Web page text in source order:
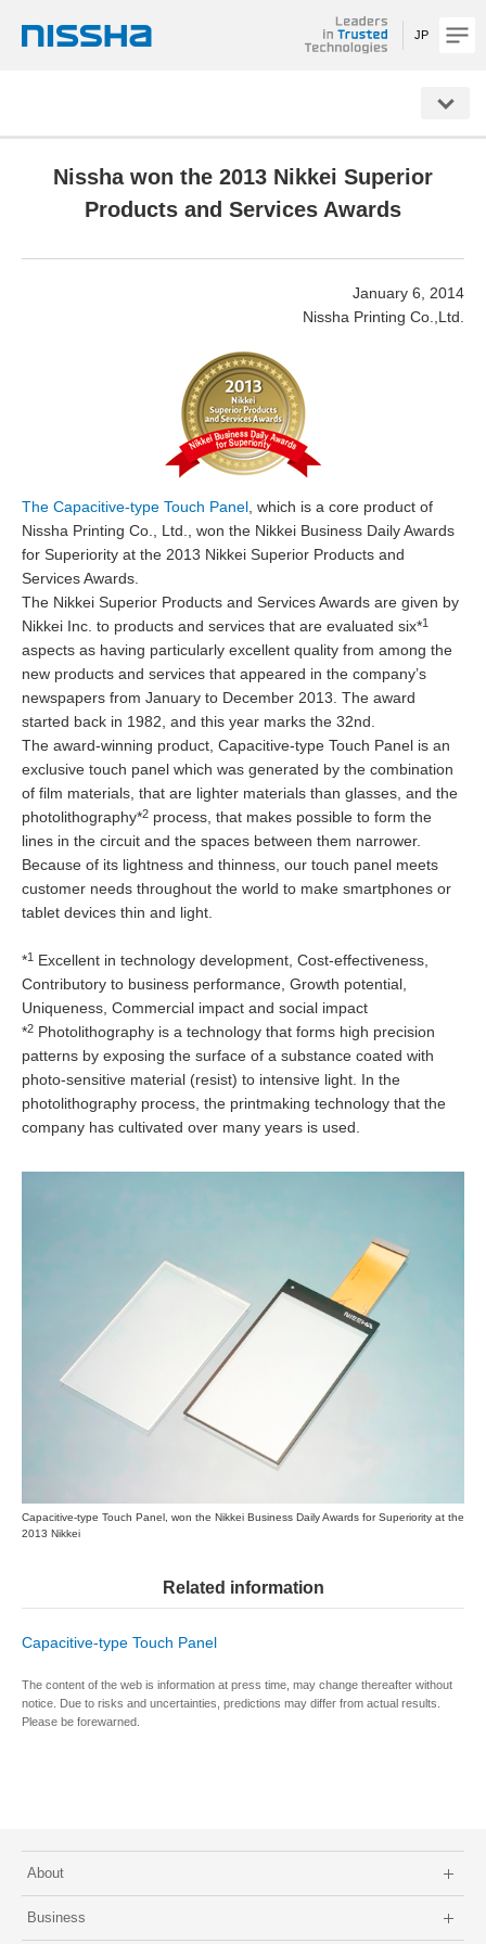
JP
Nissha won the 2013 Nikkei Superior
Products and Services Awards
January 6, 2014
Nissha Printing Co.,Ltd.
The Capacitive-type Touch Panel, which is a core product of
Nissha Printing Co., Ltd., won the Nikkei Business Daily Awards
for Superiority at the 2013 Nikkei Superior Products and
Services Awards.
The Nikkei Superior Products and Services Awards are given by
Nikkei Inc. to products and services that are evaluated six*1
aspects as having particularly excellent quality from among the
new products and services that appeared in the company’s
newspapers from January to December 2013. The award
started back in 1982, and this year marks the 32nd.
The award-winning product, Capacitive-type Touch Panel is an
exclusive touch panel which was generated by the combination
of film materials, that are lighter materials than glasses, and the
photolithography*2 process, that makes possible to form the
lines in the circuit and the spaces between them narrower.
Because of its lightness and thinness, our touch panel meets
customer needs throughout the world to make smartphones or
tablet devices thin and light.
*1
Excellent in technology development, Cost-effectiveness,
Contributory to business performance, Growth potential,
Uniqueness, Commercial impact and social impact
*2 Photolithography is a technology that forms high precision
patterns by exposing the surface of a substance coated with
photo-sensitive material (resist) to intensive light. In the
photolithography process, the printmaking technology that the
company has cultivated over many years is used.
Capacitive-type Touch Panel, won the Nikkei Business Daily Awards for Superiority at the
2013 Nikkei
Related information
Capacitive-type Touch Panel
The content of the web is information at press time, may change thereafter without
notice. Due to risks and uncertainties, predictions may differ from actual results.
Please be forewarned.
About
Business